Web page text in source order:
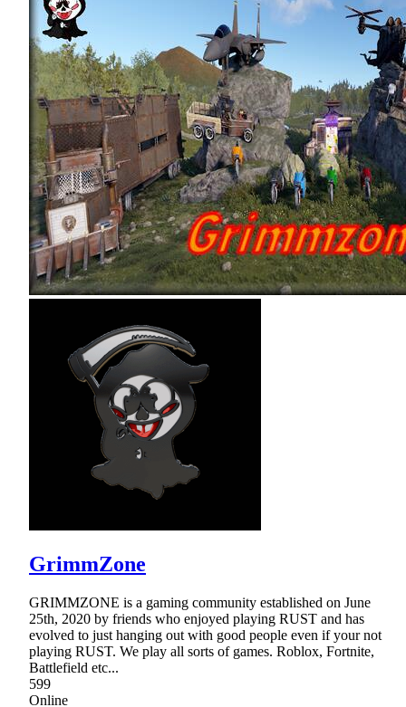
GrimmZone
GRIMMZONE is a gaming community established on June
25th, 2020 by friends who enjoyed playing RUST and has
evolved to just hanging out with good people even if your not
playing RUST. We play all sorts of games. Roblox, Fortnite,
Battlefield etc...
599
Online